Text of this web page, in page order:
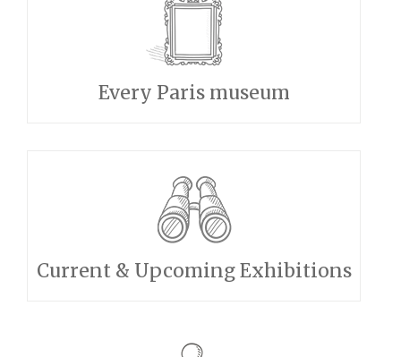
Every Paris museum
Current & Upcoming Exhibitions